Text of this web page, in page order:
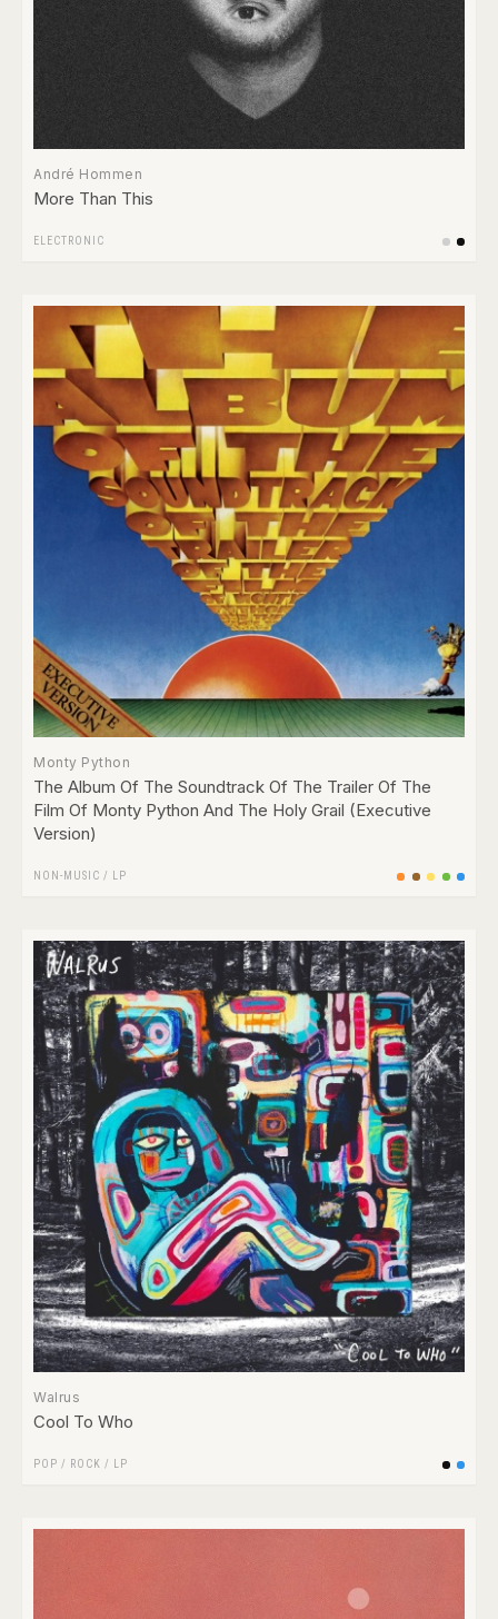
André Hommen
More Than This
ELECTRONIC
Monty Python
The Album Of The Soundtrack Of The Trailer Of The
Film Of Monty Python And The Holy Grail (Executive
Version)
NON-MUSIC / LP
Walrus
Cool To Who
POP / ROCK / LP